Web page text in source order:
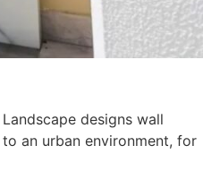
designs wall
an urban environment, for